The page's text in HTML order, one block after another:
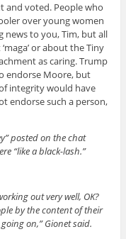
and voted. People who
over young women
news to you, Tim, but all
or about the Tiny
as caring. Trump
endorse Moore, but
integrity would have
endorse such a person,
posted on the chat
“like a black-lash.”
out very well, OK?
by the content of their
on,” Gionet said.